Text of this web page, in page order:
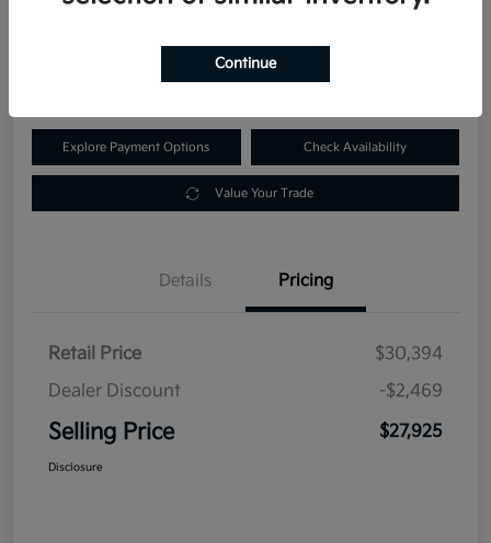
Explore Payment Options Check Availability
Value Your Trade
Details Pricing
Retail Price
$30,394
Dealer Discount
-$2,469
Selling Price $27,925
Disclosure
Continue